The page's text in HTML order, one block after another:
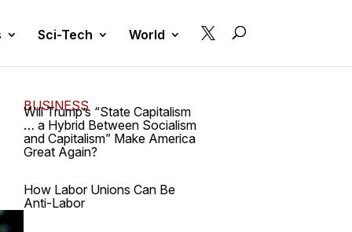
Sci-Tech World 
BUSINESS
Will Trump’s “State Capitalism
… a Hybrid Between Socialism
and Capitalism” Make America
Great Again?
How Labor Unions Can Be
Anti-Labor